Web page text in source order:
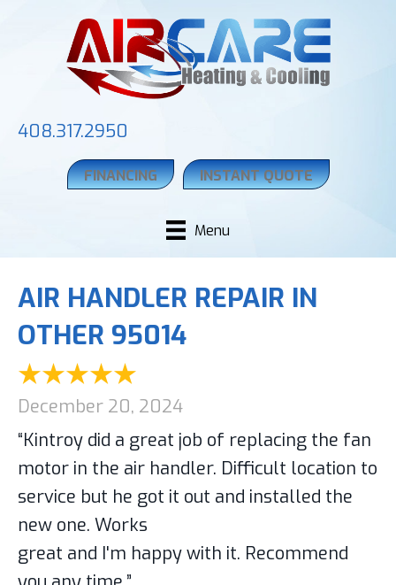
408.317.2950
FINANCING INSTANT QUOTE
Menu
AIR HANDLER REPAIR IN
OTHER 95014
December 20, 2024
“Kintroy did a great job of replacing the fan
motor in the air handler. Difficult location to
service but he got it out and installed the
new one. Works
great and I'm happy with it. Recommend